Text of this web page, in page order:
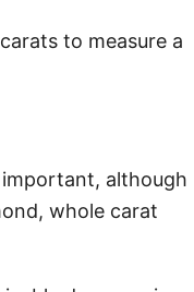
to measure a
although
whole carat